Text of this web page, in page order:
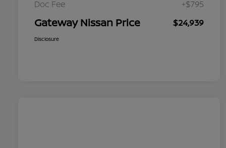
Doc Fee
+$795
Gateway Nissan Price $24,939
Disclosure